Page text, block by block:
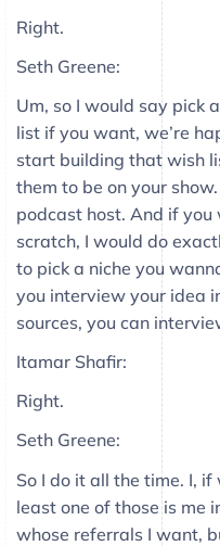
Right.
Seth Greene:
Um, so I would say pick
list if you want, we’re
start building that wish
them to be on your
podcast host. And if
scratch, I would do
to pick a niche you
you interview your idea
sources, you can
Itamar Shafir:
Right.
Seth Greene:
So I do it all the time. I,
least one of those is me
whose referrals I want,